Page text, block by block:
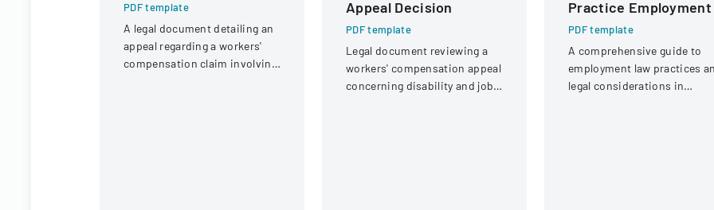
PDF template
A legal document detailing an
appeal regarding a workers'
compensation claim involving
Appeal Decision
PDF template
Legal document reviewing a
workers' compensation appeal
concerning disability and job
Practice Employment
PDF template
A comprehensive guide to
employment law practices
legal considerations in